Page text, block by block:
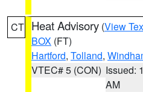
CT Heat Advisory (View
BOX (FT)
Hartford, Tolland,
VTEC# 5 (CON) Issued:
AM